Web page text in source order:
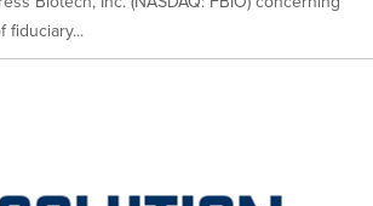
fiduciary...